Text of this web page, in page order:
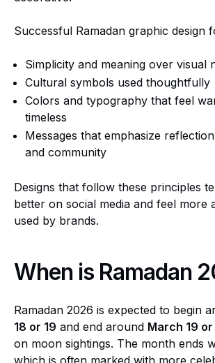
Successful Ramadan graphic design
Simplicity and meaning over visual
Cultural symbols used thoughtfully
Colors and typography that feel
timeless
Messages that emphasize
and community
Designs that follow these principles
better on social media and feel more
used by brands.
When is Ramadan
Ramadan 2026 is expected to begin
18 or 19 and end around March 19
on moon sightings. The month ends
which is often marked with more